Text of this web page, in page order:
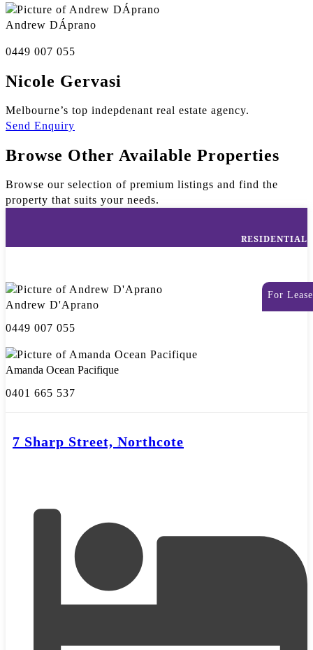
Andrew DÁprano
0449 007 055
Nicole Gervasi
Melbourne’s top indepdenant real estate agency.
Send Enquiry
Browse Other Available Properties
Browse our selection of premium listings and find the
property that suits your needs.
RESIDENTIAL
For Lease
Andrew D'Aprano
0449 007 055
Amanda Ocean Pacifique
0401 665 537
7 Sharp Street, Northcote